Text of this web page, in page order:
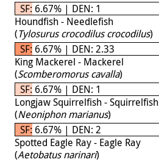
SF: 6.67% | DEN: 1
Houndfish - Needlefish
(Tylosurus crocodilus crocodilus)
SF: 6.67% | DEN: 2.33
King Mackerel - Mackerel
(Scomberomorus cavalla)
SF: 6.67% | DEN: 1
Longjaw Squirrelfish - Squirrelfish
(Neoniphon marianus)
SF: 6.67% | DEN: 2
Spotted Eagle Ray - Eagle Ray
(Aetobatus narinari)